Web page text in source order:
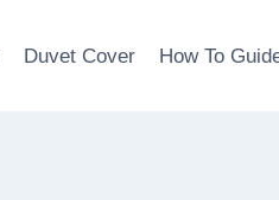
Duvet Cover How To